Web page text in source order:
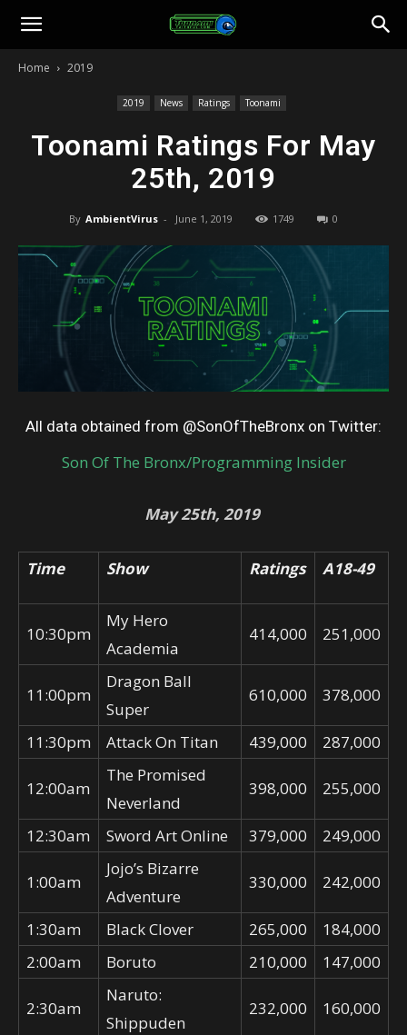
Toonami
Home 2019
2019 News Ratings Toonami
Toonami Ratings For May
25th, 2019
By AmbientVirus - June 1, 2019 1749 0
All data obtained from @SonOfTheBronx on Twitter:
Son Of The Bronx/Programming Insider
May 25th, 2019
Time Show Ratings A18-49
10:30pm
My Hero
Academia
414,000 251,000
11:00pm
Dragon Ball
Super
610,000 378,000
11:30pm Attack On Titan 439,000 287,000
12:00am
The Promised
Neverland
398,000 255,000
12:30am Sword Art Online 379,000 249,000
1:00am
Jojo’s Bizarre
Adventure
330,000 242,000
1:30am Black Clover 265,000
184,000
2:00am
Boruto 210,000 147,000
2:30am
Naruto:
Shippuden
232,000 160,000